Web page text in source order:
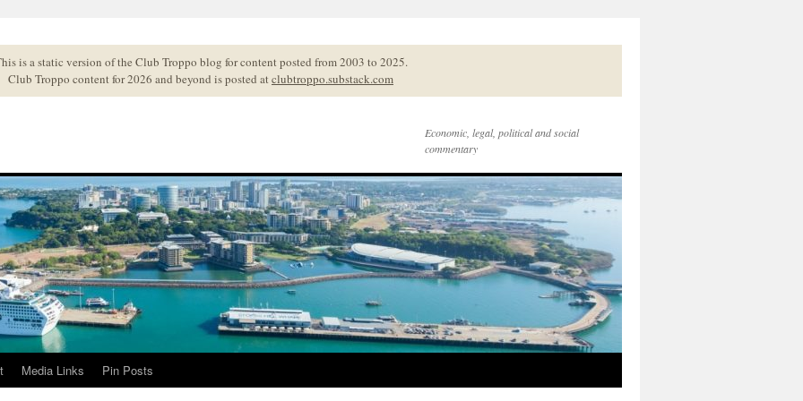
is a static version of the Club Troppo blog for content posted from 2003 to 2025.
Club Troppo content for 2026 and beyond is posted atclubtroppo.substack.com
Economic, legal, political and social
commentary
Media Links Pin Posts